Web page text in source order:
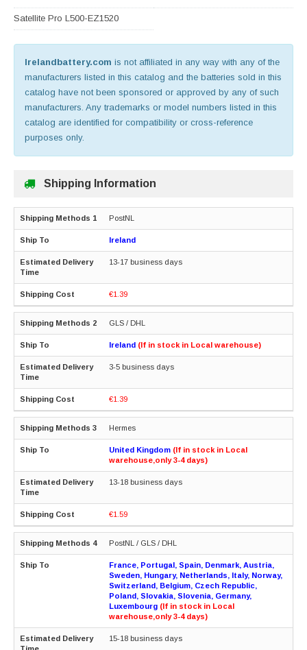
Satellite Pro L500-EZ1520
Irelandbattery.com is not affiliated in any way with any of the
manufacturers listed in this catalog and the batteries sold in this
catalog have not been sponsored or approved by any of such
manufacturers. Any trademarks or model numbers listed in this
catalog are identified for compatibility or cross-reference
purposes only.
Shipping Information
PostNL
Ireland
13-17 business days
€1.39
GLS / DHL
Ireland (If in stock in Local warehouse)
3-5 business days
€1.39
Hermes
United Kingdom (If in stock in Local
warehouse,only 3-4 days)
13-18 business days
€1.59
PostNL / GLS / DHL
France, Portugal, Spain, Denmark, Austria,
Sweden, Hungary, Netherlands, Italy, Norway,
Switzerland, Belgium, Czech Republic,
Poland, Slovakia, Slovenia, Germany,
Luxembourg (If in stock in Local
warehouse,only 3-4 days)
15-18 business days